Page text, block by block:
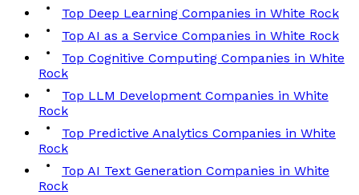
Top Deep Learning Companies in White Rock
Top AI as a Service Companies in White Rock
Top Cognitive Computing Companies in White
Rock
Top LLM Development Companies in White
Rock
Top Predictive Analytics Companies in White
Rock
Top AI Text Generation Companies in White
Rock